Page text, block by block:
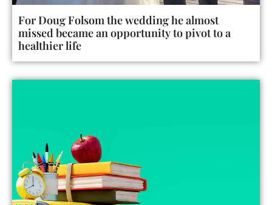
For Doug Folsom the wedding he almost
missed became an opportunity to pivot to a
healthier life